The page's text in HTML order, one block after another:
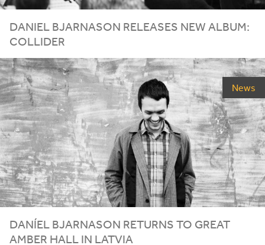
DANIEL BJARNASON RELEASES NEW ALBUM:
COLLIDER
News
DANÍEL BJARNASON RETURNS TO GREAT
AMBER HALL IN LATVIA